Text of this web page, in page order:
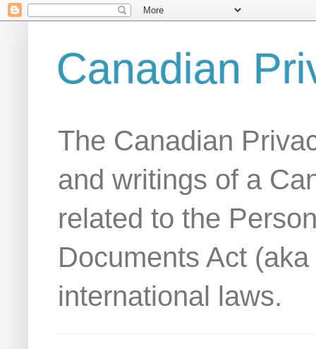
Canadian
The Canadian
and writings of a
related to the
Documents Act
international laws.